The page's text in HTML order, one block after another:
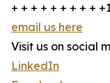
+ + + + + + + + +
email us here
Visit us on social
LinkedIn